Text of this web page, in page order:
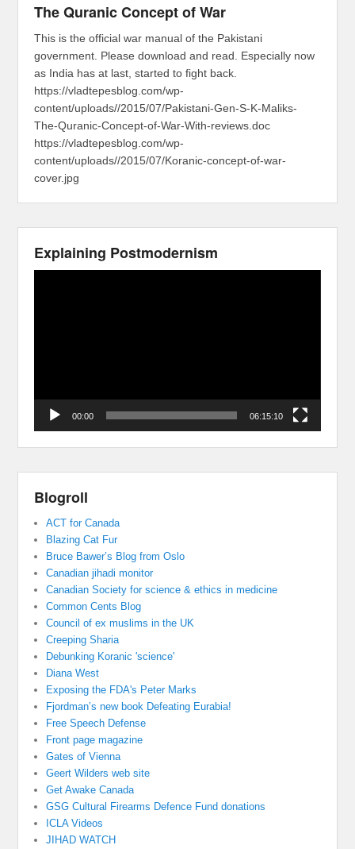
The Quranic Concept of War
This is the official war manual of the Pakistani
government. Please download and read. Especially now
as India has at last, started to fight back.
https://vladtepesblog.com/wp-
content/uploads//2015/07/Pakistani-Gen-S-K-Maliks-
The-Quranic-Concept-of-War-With-reviews.doc
https://vladtepesblog.com/wp-
content/uploads//2015/07/Koranic-concept-of-war-
cover.jpg
Explaining Postmodernism
00:00 06:15:10
Blogroll
ACT for Canada
Blazing Cat Fur
Bruce Bawer’s Blog from Oslo
Canadian jihadi monitor
Canadian Society for science & ethics in medicine
Common Cents Blog
Council of ex muslims in the UK
Creeping Sharia
Debunking Koranic 'science'
Diana West
Exposing the FDA's Peter Marks
Fjordman’s new book Defeating Eurabia!
Free Speech Defense
Front page magazine
Gates of Vienna
Geert Wilders web site
Get Awake Canada
GSG Cultural Firearms Defence Fund donations
ICLA Videos
JIHAD WATCH